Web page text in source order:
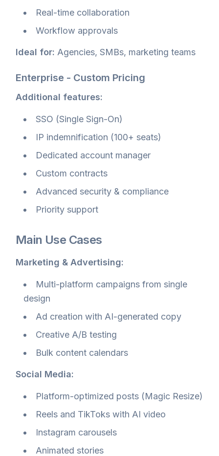
Real-time collaboration
Workflow approvals
Ideal for: Agencies, SMBs, marketing teams
Enterprise - Custom Pricing
Additional features:
SSO (Single Sign-On)
IP indemnification (100+ seats)
Dedicated account manager
Custom contracts
Advanced security & compliance
Priority support
Main Use Cases
Marketing & Advertising:
Multi-platform campaigns from single
design
Ad creation with AI-generated copy
Creative A/B testing
Bulk content calendars
Social Media:
Platform-optimized posts (Magic Resize)
Reels and TikToks with AI video
Instagram carousels
Animated stories